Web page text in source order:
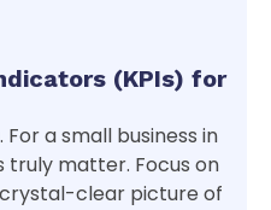
(KPIs) for
a small business in
truly matter. Focus on
crystal-clear picture of